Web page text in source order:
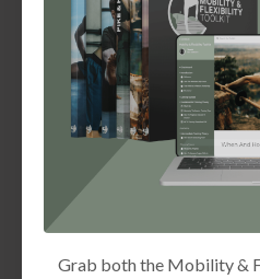
Grab both the Mobility &